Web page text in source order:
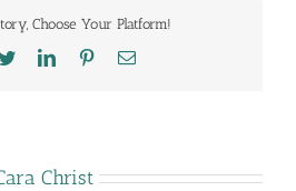
Choose Your Platform!
TwitterLinkedInPinterestEmail
Christ